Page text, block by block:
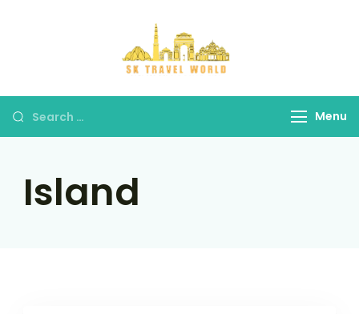
Search
for:
Menu
Island